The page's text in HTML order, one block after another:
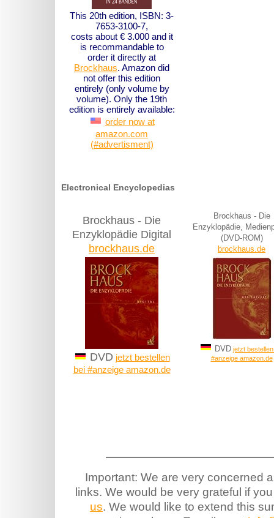
This 20th edition, ISBN: 3-
7653-3100-7,
costs about € 3.000 and it
is recommandable to
order it directly at
Brockhaus. Amazon did
not offer this edition
entirely (only volume by
volume). Only the 19th
edition is entirely available:
order now at
amazon.com
(#advertisment)
Electronical Encyclopedias
Brockhaus - Die
Enzyklopädie Digital
brockhaus.de
DVD jetzt bestellen
bei #anzeige amazon.de
Brockhaus - Die
Enzyklopädie,
(DVD-ROM)
brockhaus.de
DVD jetzt
#anzeige amazon.de
Important: We are very concerned
links. We would be very grateful if
us. We would like to extend this